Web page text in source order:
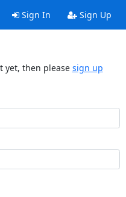
Sign In Sign Up
yet, then please sign up